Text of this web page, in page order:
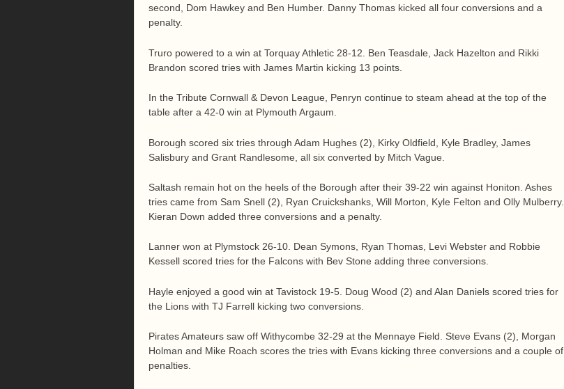
second, Dom Hawkey and Ben Humber. Danny Thomas kicked all four conversions and a
penalty.
Truro powered to a win at Torquay Athletic 28-12. Ben Teasdale, Jack Hazelton and Rikki
Brandon scored tries with James Martin kicking 13 points.
In the Tribute Cornwall & Devon League, Penryn continue to steam ahead at the top of the
table after a 42-0 win at Plymouth Argaum.
Borough scored six tries through Adam Hughes (2), Kirky Oldfield, Kyle Bradley, James
Salisbury and Grant Randlesome, all six converted by Mitch Vague.
Saltash remain hot on the heels of the Borough after their 39-22 win against Honiton. Ashes
tries came from Sam Snell (2), Ryan Cruickshanks, Will Morton, Kyle Felton and Olly Mulberry.
Kieran Down added three conversions and a penalty.
Lanner won at Plymstock 26-10. Dean Symons, Ryan Thomas, Levi Webster and Robbie
Kessell scored tries for the Falcons with Bev Stone adding three conversions.
Hayle enjoyed a good win at Tavistock 19-5. Doug Wood (2) and Alan Daniels scored tries for
the Lions with TJ Farrell kicking two conversions.
Pirates Amateurs saw off Withycombe 32-29 at the Mennaye Field. Steve Evans (2), Morgan
Holman and Mike Roach scores the tries with Evans kicking three conversions and a couple of
penalties.